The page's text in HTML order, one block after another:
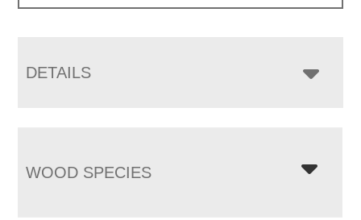
DETAILS
WOOD SPECIES